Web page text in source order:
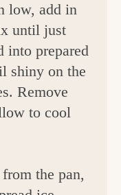
low, add in
until just
into prepared
shiny on the
Remove
to cool
the pan,